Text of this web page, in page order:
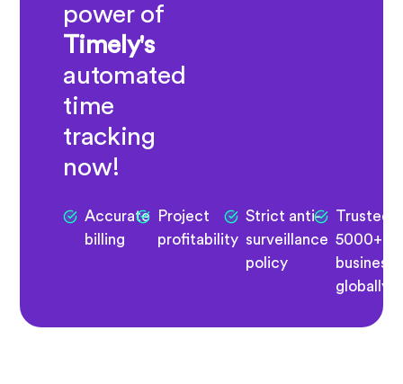
power of
Timely's
automated
time
tracking
now!
Accurate
billing
Project
profitability
Strict anti-
surveillance
policy
Trusted
5000+
globally